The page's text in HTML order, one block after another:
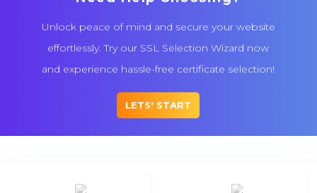
Unlock peace of mind and secure your website
effortlessly. Try our SSL Selection Wizard now
and experience hassle-free certificate selection!
LETS' START